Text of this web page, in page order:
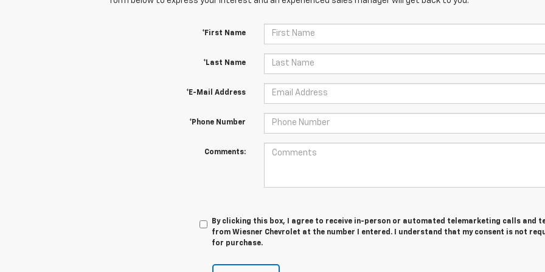
*First Name
*Last Name
*E-Mail Address
*Phone Number
Comments:
By clicking this box, I agree to receive in-person or automated telemarketing calls and
from Wiesner Chevrolet at the number I entered. I understand that my consent is not
for purchase.